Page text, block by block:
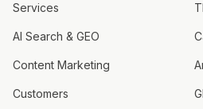
Services
AI Search & GEO
Content Marketing
Customers